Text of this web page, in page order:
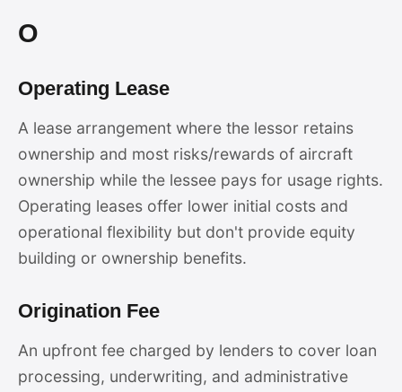
O
Operating Lease
A lease arrangement where the lessor retains
ownership and most risks/rewards of aircraft
ownership while the lessee pays for usage rights.
Operating leases offer lower initial costs and
operational flexibility but don't provide equity
building or ownership benefits.
Origination Fee
An upfront fee charged by lenders to cover loan
processing, underwriting, and administrative